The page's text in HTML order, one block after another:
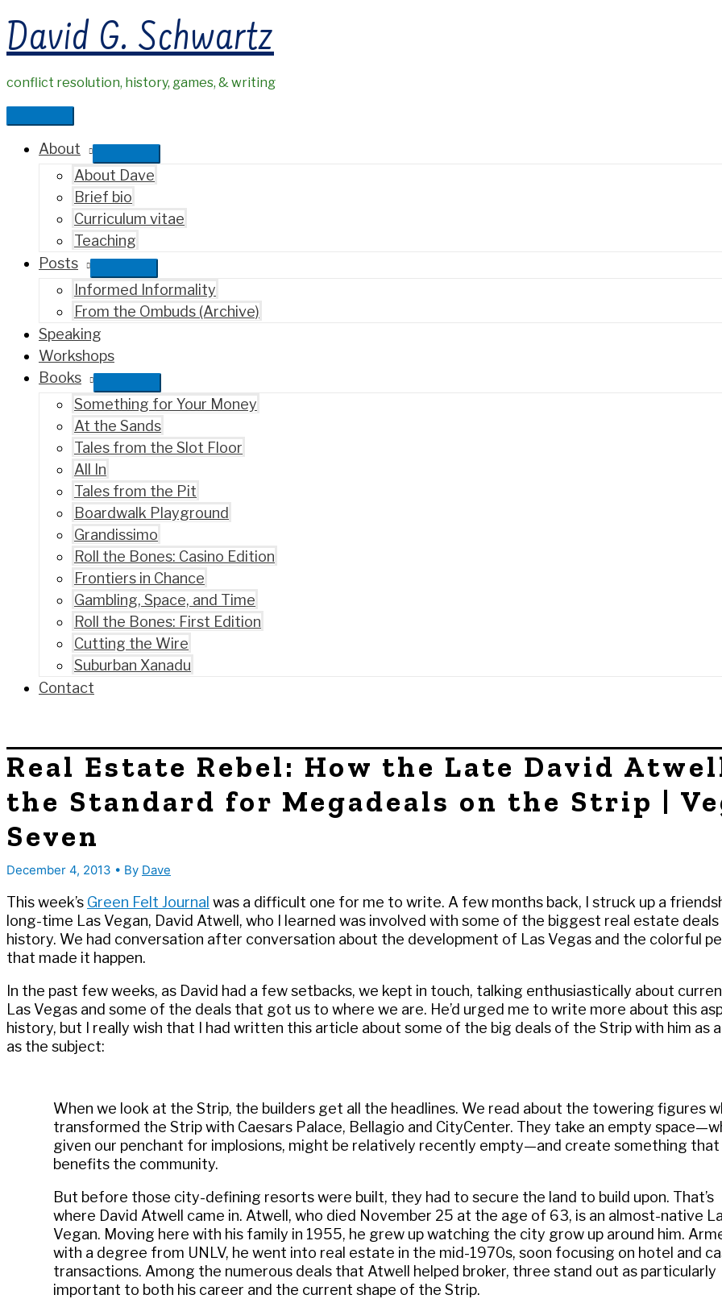
to
content
David G. Schwartz
conflict resolution, history, games, & writing
Main
About
About Dave
Brief bio
Curriculum vitae
Teaching
Posts
Informed Informality
From the Ombuds (Archive)
Speaking
Workshops
Books
Something for Your Money
At the Sands
Tales from the Slot Floor
All In
Tales from the Pit
Boardwalk Playground
Grandissimo
Roll the Bones: Casino Edition
Frontiers in Chance
Gambling, Space, and Time
Roll the Bones: First Edition
Cutting the Wire
Suburban Xanadu
Contact
Real Estate Rebel: How the Late David
the Standard for Megadeals on the Strip |
Seven
December 4, 2013 • By Dave
This week’s Green Felt Journal was a difficult one for me to write. A few months back, I struck up a
long-time Las Vegan, David Atwell, who I learned was involved with some of the biggest real estate deals
history. We had conversation after conversation about the development of Las Vegas and the colorful
that made it happen.
In the past few weeks, as David had a few setbacks, we kept in touch, talking enthusiastically about
Las Vegas and some of the deals that got us to where we are. He’d urged me to write more about this
history, but I really wish that I had written this article about some of the big deals of the Strip with him as
as the subject:
When we look at the Strip, the builders get all the headlines. We read about the towering figures
transformed the Strip with Caesars Palace, Bellagio and CityCenter. They take an empty
given our penchant for implosions, might be relatively recently empty—and create something that
benefits the community.
But before those city-defining resorts were built, they had to secure the land to build upon. That’s
where David Atwell came in. Atwell, who died November 25 at the age of 63, is an almost-native
Vegan. Moving here with his family in 1955, he grew up watching the city grow up around him.
with a degree from UNLV, he went into real estate in the mid-1970s, soon focusing on hotel and
transactions. Among the numerous deals that Atwell helped broker, three stand out as particularly
important to both his career and the current shape of the Strip.